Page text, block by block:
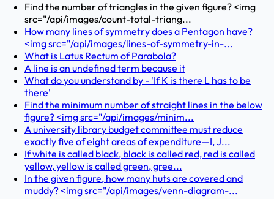
Find the number of triangles in the given figure? <img
src="/api/images/count-total-triang...
How many lines of symmetry does a Pentagon have?
<img src="/api/images/lines-of-symmetry-in-...
What is Latus Rectum of Parabola?
A line is an undefined term because it
What do you understand by - 'If K is there L has to be
there'
Find the minimum number of straight lines in the below
figure? <img src="/api/images/minim...
A university library budget committee must reduce
exactly five of eight areas of expenditure—I, J...
If white is called black, black is called red, red is called
yellow, yellow is called green, gree...
In the given figure, how many huts are covered and
muddy? <img src="/api/images/venn-diagram-...